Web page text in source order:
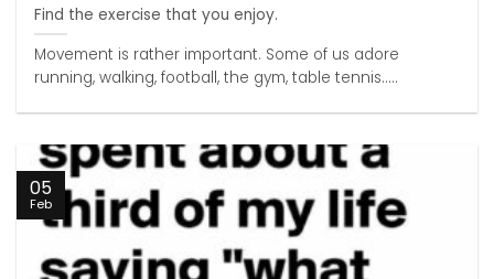
Find the exercise that you enjoy.
Movement is rather important. Some of us adore
running, walking, football, the gym, table tennis.....
05
Feb